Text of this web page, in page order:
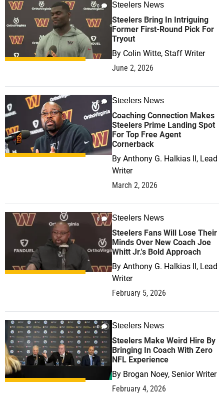
0 Steelers News
Steelers Bring In Intriguing
Former First-Round Pick For
Tryout
By Colin Witte, Staff Writer
June 2, 2026
0 Steelers News
Coaching Connection Makes
Steelers Prime Landing Spot
For Top Free Agent
Cornerback
By Anthony G. Halkias II, Lead
Writer
March 2, 2026
0 Steelers News
Steelers Fans Will Lose Their
Minds Over New Coach Joe
Whitt Jr.'s Bold Approach
By Anthony G. Halkias II, Lead
Writer
February 5, 2026
0 Steelers News
Steelers Make Weird Hire By
Bringing In Coach With Zero
NFL Experience
By Brogan Noey, Senior Writer
February 4, 2026